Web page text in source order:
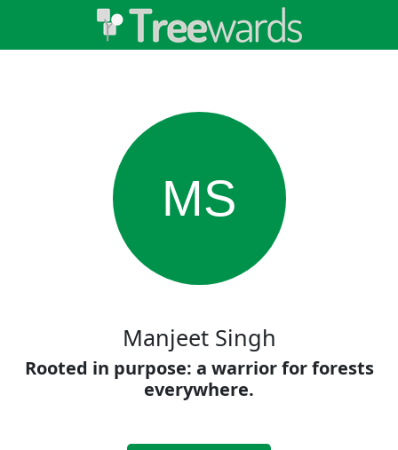
MS
Manjeet Singh
Rooted in purpose: a warrior for forests
everywhere.